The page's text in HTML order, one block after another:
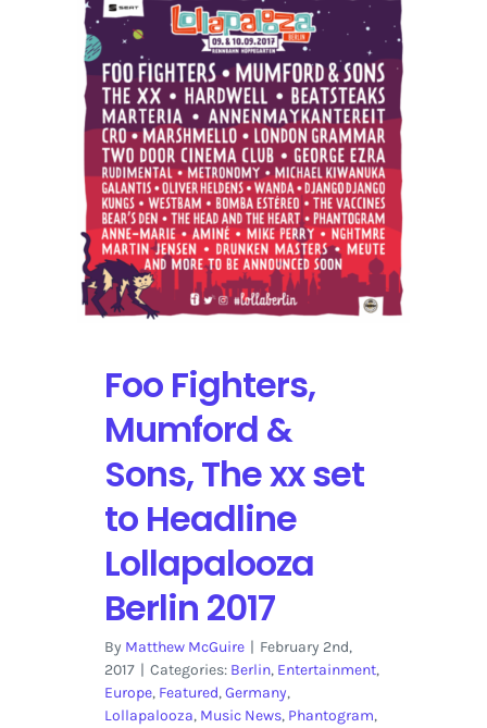
Music
and
Schedule
Tour
Dates
this
Fall
with
the
Foo
Fighters
Foo Fighters,
Mumford &
Sons, The xx set
to Headline
Lollapalooza
Berlin 2017
By Matthew McGuire | February 2nd,
2017 | Categories: Berlin, Entertainment,
Europe, Featured,Germany,
Lollapalooza, Music News, Phantogram,